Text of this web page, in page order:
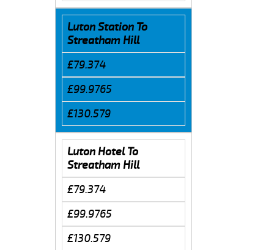
Luton Station To
Streatham Hill
£79.374
£99.9765
£130.579
Luton Hotel To
Streatham Hill
£79.374
£99.9765
£130.579